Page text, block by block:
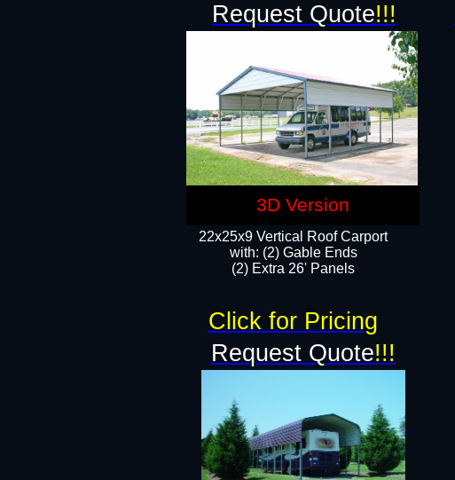
22x25x9 Vertical Roof Carport
with: (2) Gable Ends
​(2) Extra 26' Panels
Request Quote!!!
Request Quote!!!
Click for Pricing
3D Version